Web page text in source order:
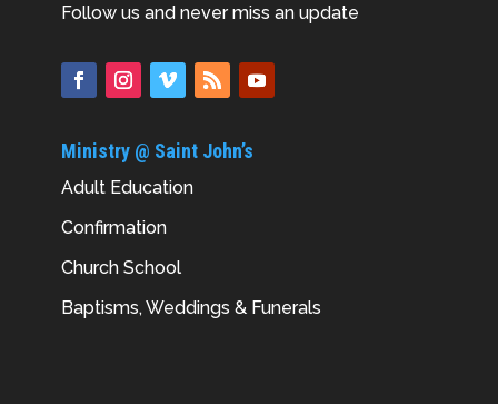
Follow us and never miss an update
Ministry @ Saint John’s
Adult Education
Confirmation
Church School
Baptisms, Weddings & Funerals